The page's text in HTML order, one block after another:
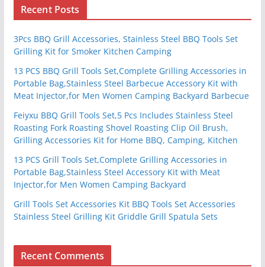
Recent Posts
3Pcs BBQ Grill Accessories, Stainless Steel BBQ Tools Set
Grilling Kit for Smoker Kitchen Camping
13 PCS BBQ Grill Tools Set,Complete Grilling Accessories in
Portable Bag,Stainless Steel Barbecue Accessory Kit with
Meat Injector,for Men Women Camping Backyard Barbecue
Feiyxu BBQ Grill Tools Set,5 Pcs Includes Stainless Steel
Roasting Fork Roasting Shovel Roasting Clip Oil Brush,
Grilling Accessories Kit for Home BBQ, Camping, Kitchen
13 PCS Grill Tools Set,Complete Grilling Accessories in
Portable Bag,Stainless Steel Accessory Kit with Meat
Injector,for Men Women Camping Backyard
Grill Tools Set Accessories Kit BBQ Tools Set Accessories
Stainless Steel Grilling Kit Griddle Grill Spatula Sets
Recent Comments